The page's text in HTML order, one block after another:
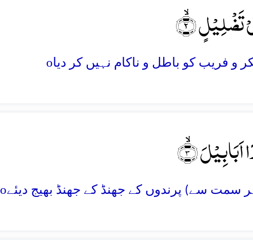
ۙ﴿۲﴾
o
ۙ﴿۳﴾
o